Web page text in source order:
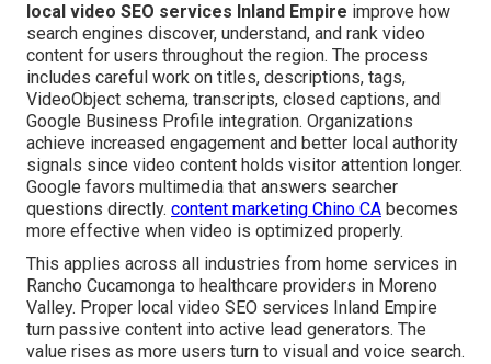
local video SEO services Inland Empire improve how
search engines discover, understand, and rank video
content for users throughout the region. The process
includes careful work on titles, descriptions, tags,
VideoObject schema, transcripts, closed captions, and
Google Business Profile integration. Organizations
achieve increased engagement and better local authority
signals since video content holds visitor attention longer.
Google favors multimedia that answers searcher
questions directly. content marketing Chino CA becomes
more effective when video is optimized properly.
This applies across all industries from home services in
Rancho Cucamonga to healthcare providers in Moreno
Valley. Proper local video SEO services Inland Empire
turn passive content into active lead generators. The
value rises as more users turn to visual and voice search.